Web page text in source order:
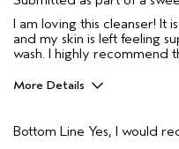
I am loving this cleanser! It
and my skin is left feeling
wash. I highly recommend
More Details
Gender
Bottom Line Yes, I would